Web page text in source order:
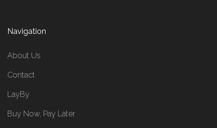
Navigation
About Us
Contact
LayBy
Buy Now, Pay Later